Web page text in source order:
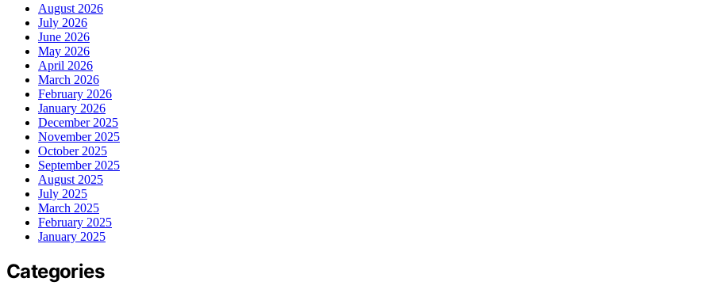
August 2026
July 2026
June 2026
May 2026
April 2026
March 2026
February 2026
January 2026
December 2025
November 2025
October 2025
September 2025
August 2025
July 2025
March 2025
February 2025
January 2025
Categories